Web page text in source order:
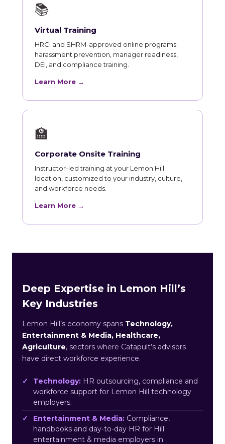
📚
Virtual Training
HRCI and SHRM-approved online programs:
harassment prevention, manager readiness,
DEI, and compliance training.
Learn More →
🏫
Corporate Onsite Training
Instructor-led training at your Lemon Hill
location, customized to your industry, culture,
and workforce needs.
Learn More →
Deep Expertise in Lemon Hill’s
Key Industries
Lemon Hill’s economy spans Technology,
Entertainment & Media, Healthcare,
Agriculture, sectors where Catapult’s advisors
have direct workforce experience.
Technology: HR outsourcing, compliance and
workforce support for Lemon Hill technology
employers.
Entertainment & Media: Compliance,
handbooks and day-to-day HR for Hill
entertainment & media employers in